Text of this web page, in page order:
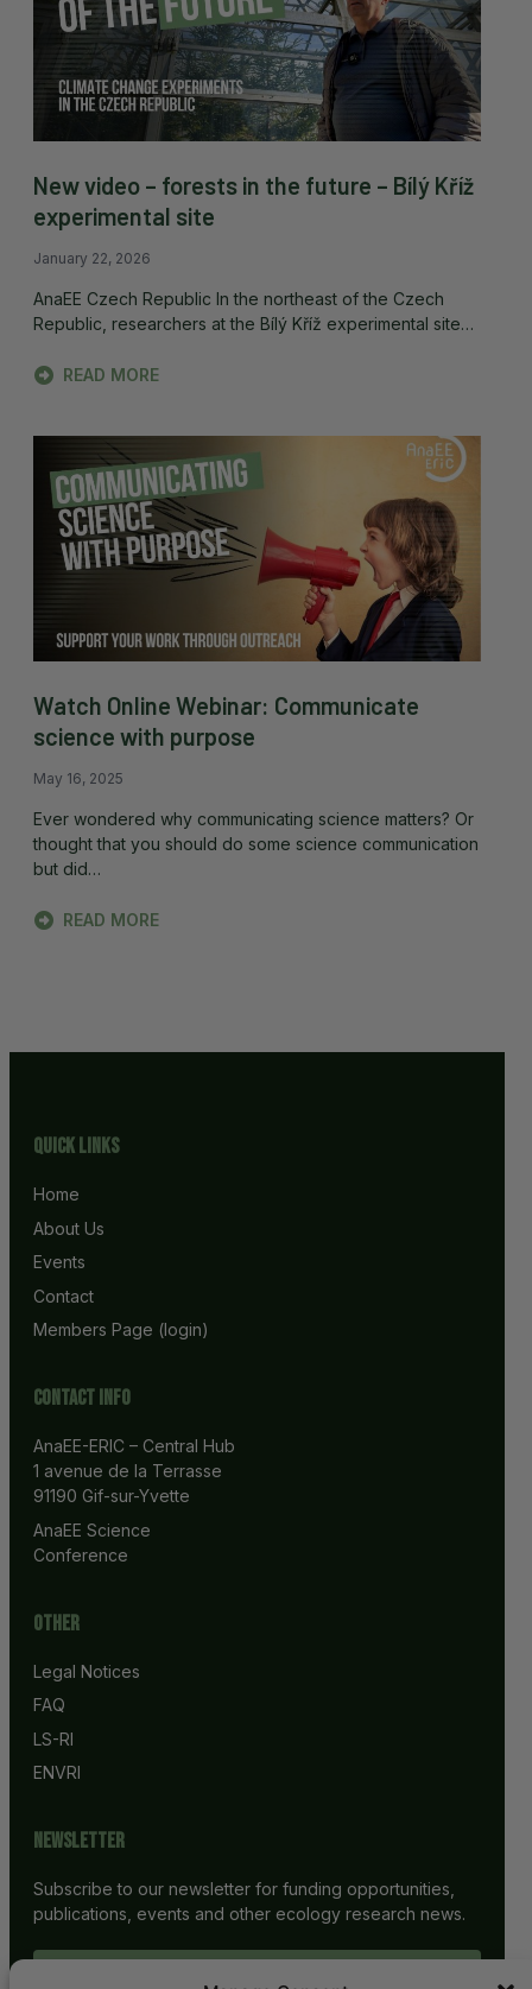
New video – forests in the future – Bílý Kříž
experimental site
January 22, 2026
AnaEE Czech Republic In the northeast of the Czech
Republic, researchers at the Bílý Kříž experimental site…
READ MORE
Watch Online Webinar: Communicate
science with purpose
May 16, 2025
Ever wondered why communicating science matters? Or
thought that you should do some science communication
but did…
READ MORE
Quick Links
Home
About Us
Events
Contact
Members Page (login)
Contact info
AnaEE-ERIC – Central Hub
1 avenue de la Terrasse
91190 Gif-sur-Yvette
AnaEE Science
Conference
Other
Legal Notices
FAQ
LS-RI
ENVRI
Newsletter
Subscribe to our newsletter for funding opportunities,
publications, events and other ecology research news.